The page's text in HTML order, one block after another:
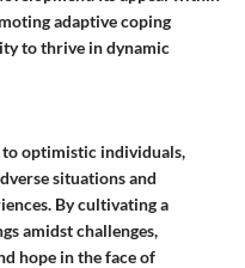
adaptive coping
to thrive in dynamic
optimistic individuals,
situations and
By cultivating a
amidst challenges,
hope in the face of